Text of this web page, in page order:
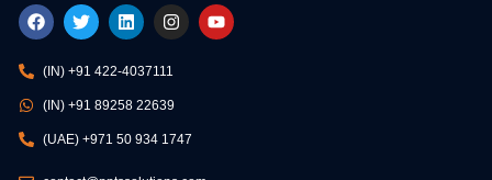
F
a
e
b
o
o
k
T
w
t
t
e
L
i
k
e
d
n
I
n
t
a
g
a
Y
o
(IN) +91 422-4037111
(IN) +91 89258 22639
(UAE) +971 50 934 1747